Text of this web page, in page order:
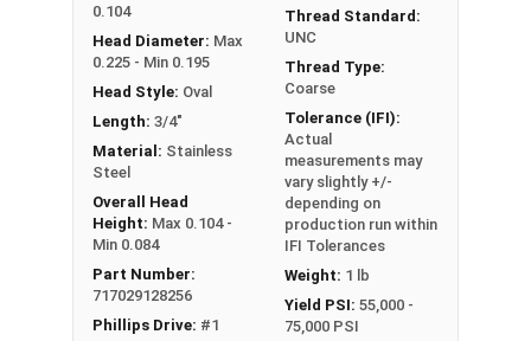
0.104
Head Diameter: Max
0.225 - Min 0.195
Head Style: Oval
Length: 3/4"
Material: Stainless
Steel
Overall Head
Height: Max 0.104 -
Min 0.084
Part Number:
717029128256
Phillips Drive: #1
Thread Standard:
UNC
Thread Type:
Coarse
Tolerance (IFI):
Actual
measurements may
vary slightly +/-
depending on
production run within
IFI Tolerances
Weight: 1 lb
Yield PSI: 55,000 -
75,000 PSI